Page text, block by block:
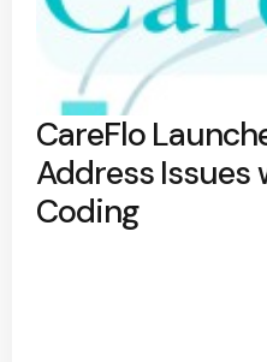
CareFlo
Address Issues
Coding